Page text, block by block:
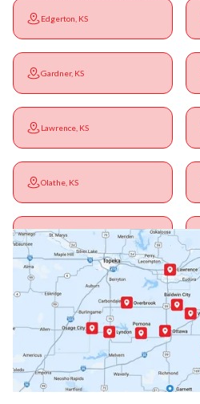
Edgerton, KS
Gardner, KS
Lawrence, KS
Olathe, KS
Ottawa, KS
Paola, KS
Princeton, KS